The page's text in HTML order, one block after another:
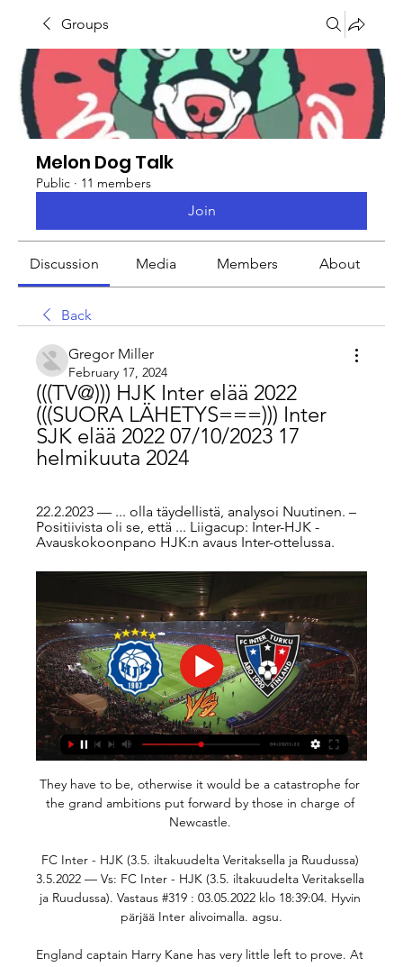
Groups
Melon Dog Talk
Public · 11 members
Join
Discussion Media Members About
Back
Gregor Miller
February 17, 2024
(((TV@))) HJK Inter elää 2022
(((SUORA LÄHETYS===))) Inter
SJK elää 2022 07/10/2023 17
helmikuuta 2024
22.2.2023 — ... olla täydellistä, analysoi Nuutinen. –
Positiivista oli se, että ... Liigacup: Inter-HJK -
Avauskokoonpano HJK:n avaus Inter-ottelussa.
They have to be, otherwise it would be a catastrophe for
the grand ambitions put forward by those in charge of
Newcastle.
FC Inter - HJK (3.5. iltakuudelta Veritaksella ja Ruudussa)
3.5.2022 — Vs: FC Inter - HJK (3.5. iltakuudelta Veritaksella
ja Ruudussa). Vastaus #319 : 03.05.2022 klo 18:39:04. Hyvin
pärjää Inter alivoimalla. agsu.
England captain Harry Kane has very little left to prove. At